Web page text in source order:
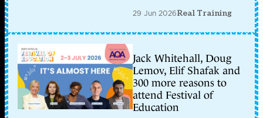
29 Jun 2026Real Training
Jack Whitehall, Doug
Lemov, Elif Shafak and
300 more reasons to
attend Festival of
Education